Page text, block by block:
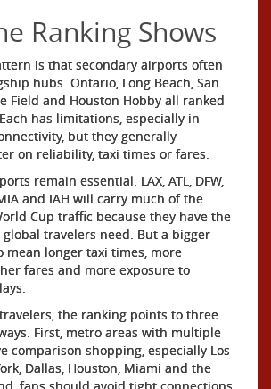
Ranking Shows
is that secondary airports often
hubs. Ontario, Long Beach, San
Field and Houston Hobby all ranked
has limitations, especially in
but they generally
on reliability, taxi times or fares.
remain essential. LAX, ATL, DFW,
MIA and IAH will carry much of the
Cup traffic because they have the
travelers need. But a bigger
mean longer taxi times, more
fares and more exposure to
the ranking points to three
First, metro areas with multiple
comparison shopping, especially Los
Dallas, Houston, Miami and the